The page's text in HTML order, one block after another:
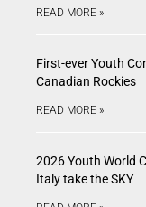
READ MORE »
First-ever Youth
Canadian Rockies
READ MORE »
2026 Youth World
Italy take the SKY